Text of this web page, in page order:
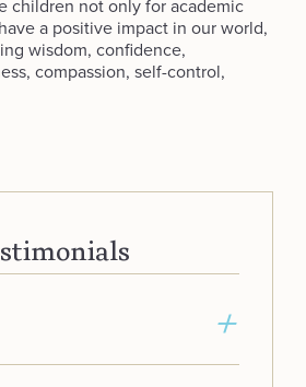
children not only for academic
a positive impact in our world,
wisdom, confidence,
compassion, self-control,